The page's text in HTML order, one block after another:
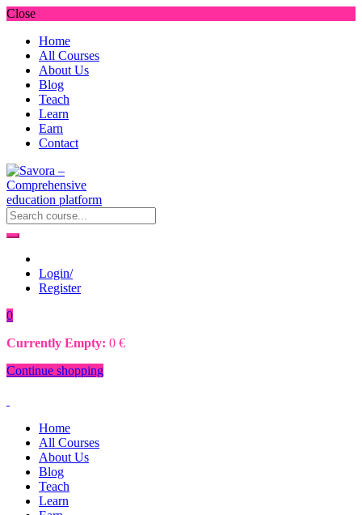
Close
Home
All Courses
About Us
Blog
Teach
Learn
Earn
Contact
Login/
Register
0
Currently Empty: 0 €
Continue shopping
Home
All Courses
About Us
Blog
Teach
Learn